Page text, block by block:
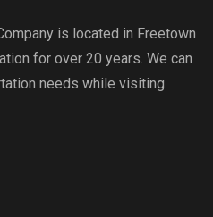
is located in Freetown
for over 20 years. We can
needs while visiting